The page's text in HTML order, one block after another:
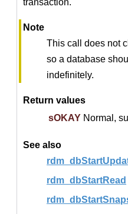
transaction.
Note
This call does not
so a database
indefinitely.
Return values
sOKAY Normal,
See also
rdm_dbStartRead